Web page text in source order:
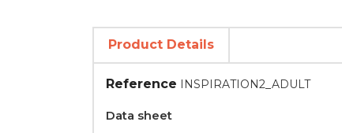
Product Details
Reference INSPIRATION2_ADULT
Data sheet